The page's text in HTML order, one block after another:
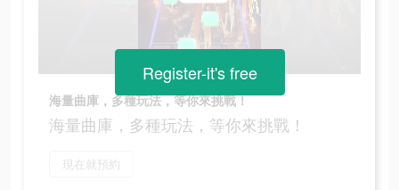
海量曲庫，多種玩法，等你來挑戰！
海量曲庫，多種玩法，等你來挑戰！
現在就預約
Register-it's free